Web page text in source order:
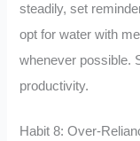
steadily, set
opt for water with
whenever possible.
productivity.
Habit 8: Over-